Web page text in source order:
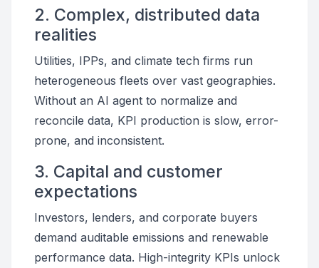
2. Complex, distributed data
realities
Utilities, IPPs, and climate tech firms run
heterogeneous fleets over vast geographies.
Without an AI agent to normalize and
reconcile data, KPI production is slow, error-
prone, and inconsistent.
3. Capital and customer
expectations
Investors, lenders, and corporate buyers
demand auditable emissions and renewable
performance data. High-integrity KPIs unlock